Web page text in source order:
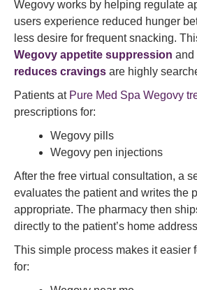
Wegovy works by helping regulate
users experience reduced hunger
less desire for frequent snacking.
Wegovy appetite suppression and
reduces cravings are highly
Patients atPure Med Spa Wegovy
prescriptions for:
Wegovy pills
Wegovy pen injections
After the free virtual consultation, a
evaluates the patient and writes the
appropriate. The pharmacy then
directly to the patient’s home
This simple process makes it easier
for: